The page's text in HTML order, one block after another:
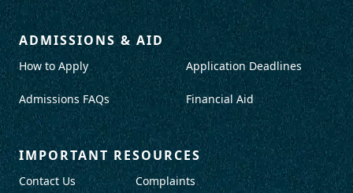
ADMISSIONS & AID
How to Apply
Admissions FAQs
Application Deadlines
Financial Aid
IMPORTANT RESOURCES
Contact Us Complaints